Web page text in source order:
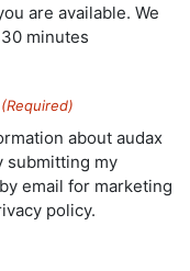
are available. We
minutes
(Required)
about audax
submitting my
email for marketing
policy.